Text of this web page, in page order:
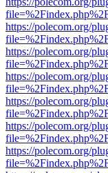
https://polecom.org/
https://polecom.org/
https://polecom.org/
https://polecom.org/
https://polecom.org/
https://polecom.org/